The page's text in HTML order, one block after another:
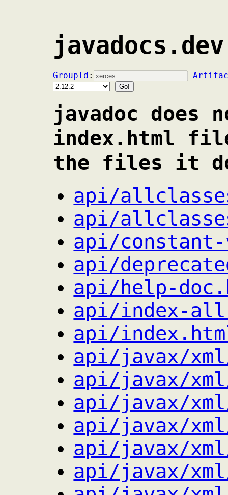
javadocs.dev
GroupId :
javadoc does
index.html
the files it
api/
api/
api/
api/
api/help-
api/index-
api/
api/javax/
api/javax/
api/javax/
api/javax/
api/javax/
api/javax/